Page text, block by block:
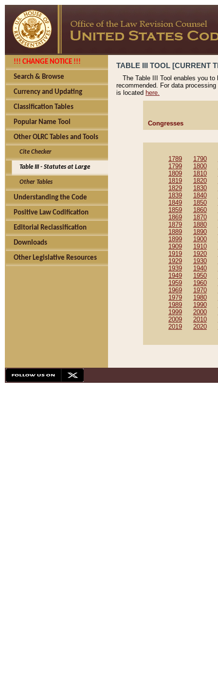
!!! CHANGE NOTICE !!!
Search & Browse
Currency and Updating
Classification Tables
Popular Name Tool
Other OLRC Tables and Tools
Cite Checker
Table III - Statutes at Large
Other Tables
Understanding the Code
Positive Law Codification
Editorial Reclassification
Downloads
Other Legislative Resources
TABLE III TOOL [CURRENT
The Table III Tool enables you
recommended. For data
is located here.
Congresses
1789 1790
1799
1800
1809
1810
1819
1820
1829
1830
1839
1840
1849
1850
1859
1860
1869
1870
1879
1880
1889
1890
1899
1900
1909
1910
1919
1920
1929
1930
1939
1940
1949
1950
1959
1960
1969
1970
1979
1980
1989
1990
1999
2000
2009
2010
2019
2020